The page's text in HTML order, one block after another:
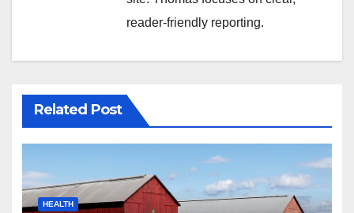
reader-friendly reporting.
Related Post
HEALTH